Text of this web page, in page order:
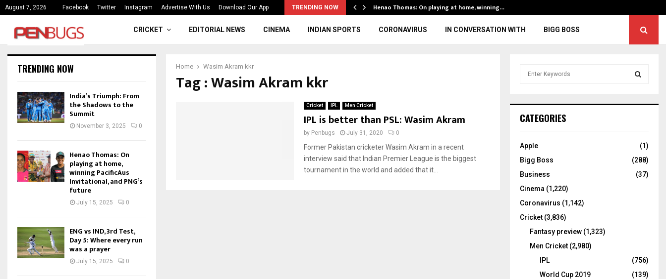
August 7, 2026 Facebook Twitter Instagram Advertise With Us Download Our App TRENDING NOW
India’s Triumph: From the Shadows to the… Henao Thomas: On playing at home, winning…
CRICKET EDITORIAL NEWS CINEMA INDIAN SPORTS CORONAVIRUS IN CONVERSATION WITH BIGG BOSS
Home Wasim Akram kkr
Tag : Wasim Akram kkr
Cricket IPL Men Cricket
IPL is better than PSL: Wasim Akram
by Penbugs July 31, 2020 0
Former Pakistan cricketer Wasim Akram in a recent
interview said that Indian Premier League is the biggest
tournament in the world and added that it...
TRENDING NOW
India’s Triumph: From
the Shadows to the
Summit
November 3, 2025 0
Henao Thomas: On
playing at home,
winning PacificAus
Invitational, and PNG’s
future
July 15, 2025 0
ENG vs IND, 3rd Test,
Day 5: Where every run
was a prayer
July 15, 2025 0
h
o
:
C
CATEGORIES
Apple
(1)
Bigg Boss
(288)
Business
(37)
Cinema (1,220)
Coronavirus (1,142)
Cricket (3,836)
Fantasy preview (1,323)
Men Cricket (2,980)
IPL
(756)
World Cup 2019
(139)